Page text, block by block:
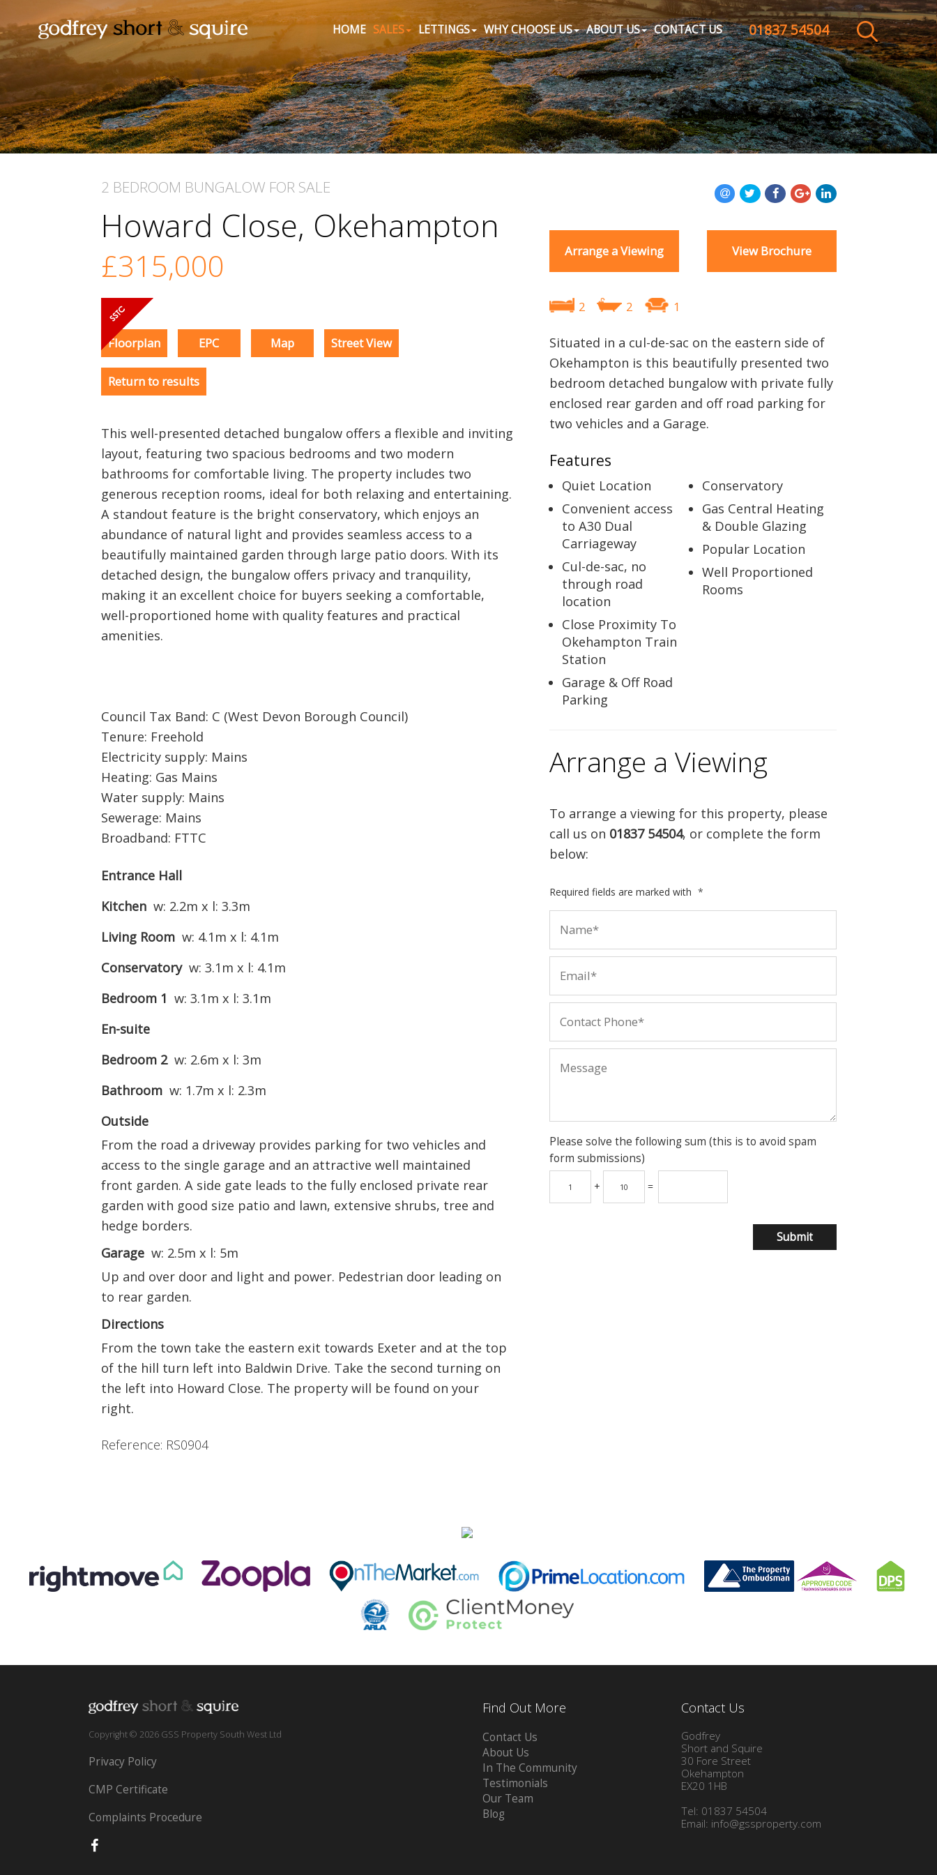
CLOSE MENU
HOME
SALES
LETTINGS
WHY CHOOSE US
CONTACT US
01837 54504
HOME SALES LETTINGS WHY CHOOSE US ABOUT US CONTACT US
2 BEDROOM BUNGALOW FOR SALE
Howard Close, Okehampton
£315,000 Arrange a Viewing View Brochure
Floorplan EPC Map Street View
Return to results
This well-presented detached bungalow offers a flexible and inviting
layout, featuring two spacious bedrooms and two modern
bathrooms for comfortable living. The property includes two
generous reception rooms, ideal for both relaxing and entertaining.
A standout feature is the bright conservatory, which enjoys an
abundance of natural light and provides seamless access to a
beautifully maintained garden through large patio doors. With its
detached design, the bungalow offers privacy and tranquility,
making it an excellent choice for buyers seeking a comfortable,
well-proportioned home with quality features and practical
amenities.
Council Tax Band: C (West Devon Borough Council)
Tenure: Freehold
Electricity supply: Mains
Heating: Gas Mains
Water supply: Mains
Sewerage: Mains
Broadband: FTTC
Entrance Hall
Kitchen w: 2.2m x l: 3.3m
Living Room w: 4.1m x l: 4.1m
Conservatory w: 3.1m x l: 4.1m
Bedroom 1 w: 3.1m x l: 3.1m
En-suite
Bedroom 2 w: 2.6m x l: 3m
Bathroom w: 1.7m x l: 2.3m
Outside
From the road a driveway provides parking for two vehicles and
access to the single garage and an attractive well maintained
front garden. A side gate leads to the fully enclosed private rear
garden with good size patio and lawn, extensive shrubs, tree and
hedge borders.
Garage w: 2.5m x l: 5m
Up and over door and light and power. Pedestrian door leading on
to rear garden.
Directions
From the town take the eastern exit towards Exeter and at the top
of the hill turn left into Baldwin Drive. Take the second turning on
the left into Howard Close. The property will be found on your
right.
Reference: RS0904
2 2 1
Situated in a cul-de-sac on the eastern side of
Okehampton is this beautifully presented two
bedroom detached bungalow with private fully
enclosed rear garden and off road parking for
two vehicles and a Garage.
Features
Quiet Location
Convenient access
to A30 Dual
Carriageway
Cul-de-sac, no
through road
location
Close Proximity To
Okehampton Train
Station
Garage & Off Road
Parking
Conservatory
Gas Central Heating
& Double Glazing
Popular Location
Well Proportioned
Rooms
Arrange a Viewing
To arrange a viewing for this property, please
call us on 01837 54504, or complete the form
below:
Required fields are marked with *
Please solve the following sum (this is to avoid spam
form submissions)
+ =
Copyright © 2026 GSS Property South West Ltd
Privacy Policy
CMP Certificate
Complaints Procedure
Find Out More
Contact Us
About Us
In The Community
Testimonials
Our Team
Blog
Contact Us
Godfrey
Short and Squire
30 Fore Street
Okehampton
EX20 1HB
Tel: 01837 54504
Email: info@gssproperty.com